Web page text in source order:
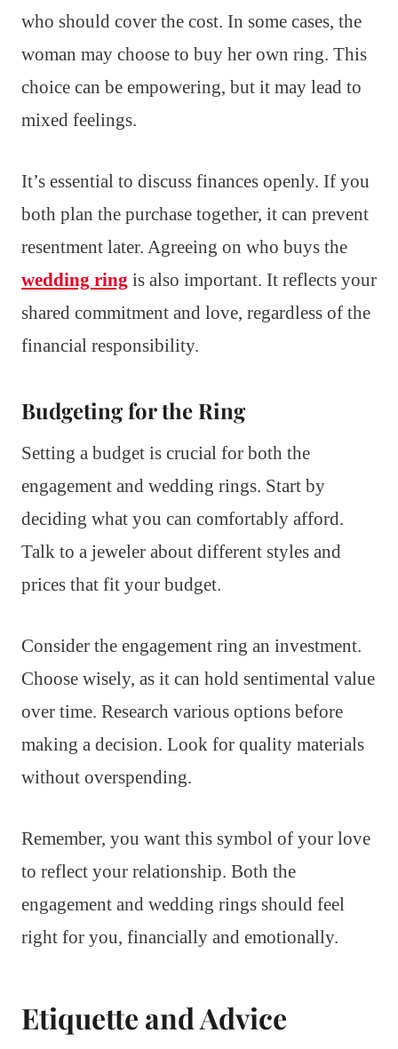
who should cover the cost. In some cases, the
woman may choose to buy her own ring. This
choice can be empowering, but it may lead to
mixed feelings.
It’s essential to discuss finances openly. If you
both plan the purchase together, it can prevent
resentment later. Agreeing on who buys the
wedding ring is also important. It reflects your
shared commitment and love, regardless of the
financial responsibility.
Budgeting for the Ring
Setting a budget is crucial for both the
engagement and wedding rings. Start by
deciding what you can comfortably afford.
Talk to a jeweler about different styles and
prices that fit your budget.
Consider the engagement ring an investment.
Choose wisely, as it can hold sentimental value
over time. Research various options before
making a decision. Look for quality materials
without overspending.
Remember, you want this symbol of your love
to reflect your relationship. Both the
engagement and wedding rings should feel
right for you, financially and emotionally.
Etiquette and Advice